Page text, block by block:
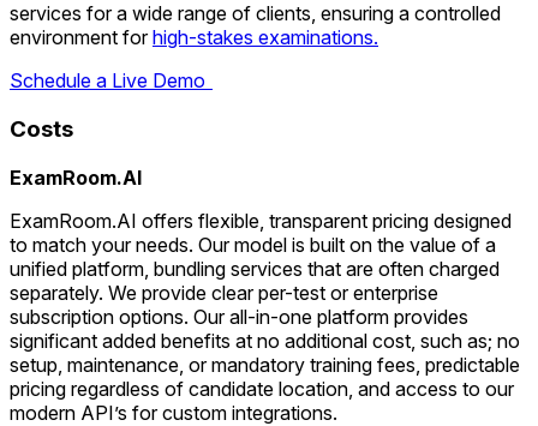
services for a wide range of clients, ensuring a controlled
environment forhigh-stakes examinations.
Schedule a Live Demo
Costs
ExamRoom.AI
ExamRoom.AI offers flexible, transparent pricing designed
to match your needs. Our model is built on the value of a
unified platform, bundling services that are often charged
separately. We provide clear per-test or enterprise
subscription options. Our all-in-one platform provides
significant added benefits at no additional cost, such as; no
setup, maintenance, or mandatory training fees, predictable
pricing regardless of candidate location, and access to our
modern API’s for custom integrations.